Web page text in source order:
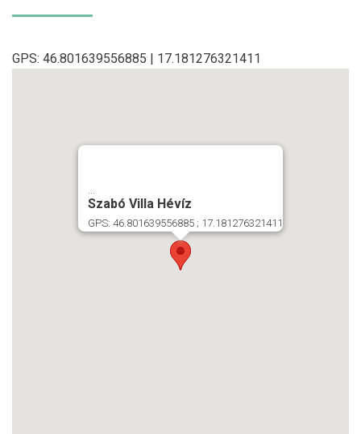
GPS: 46.801639556885 | 17.181276321411
...
Szabó Villa Hévíz
GPS: 46.801639556885 ; 17.181276321411